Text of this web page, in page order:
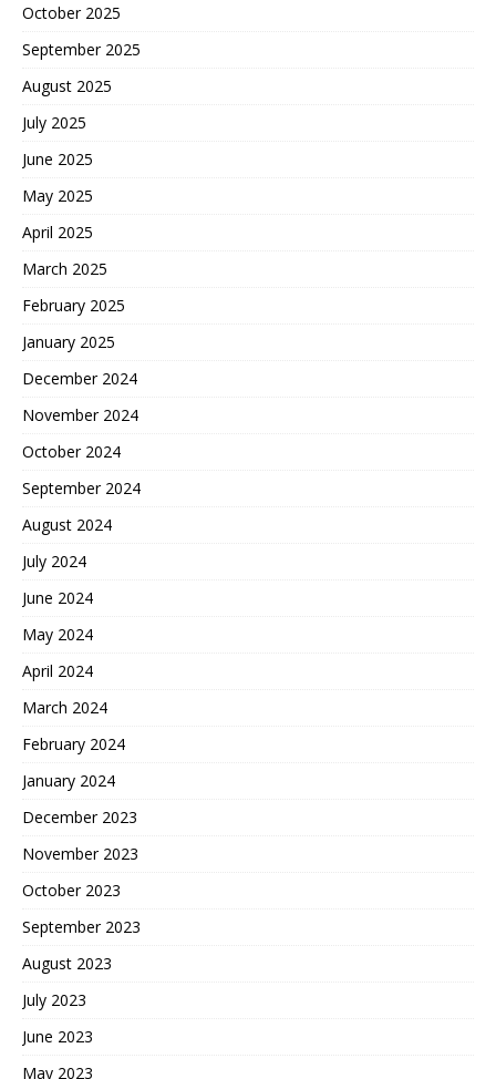
October 2025
September 2025
August 2025
July 2025
June 2025
May 2025
April 2025
March 2025
February 2025
January 2025
December 2024
November 2024
October 2024
September 2024
August 2024
July 2024
June 2024
May 2024
April 2024
March 2024
February 2024
January 2024
December 2023
November 2023
October 2023
September 2023
August 2023
July 2023
June 2023
May 2023